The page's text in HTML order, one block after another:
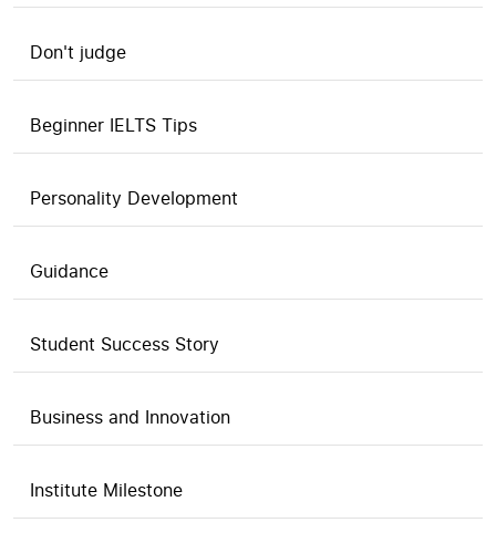
Don't judge
Beginner IELTS Tips
Personality Development
Guidance
Student Success Story
Business and Innovation
Institute Milestone